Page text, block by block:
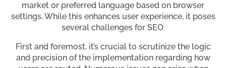
market or preferred language based on browser
settings. While this enhances user experience, it poses
several challenges for SEO.
First and foremost, it’s crucial to scrutinize the logic
and precision of the implementation regarding how